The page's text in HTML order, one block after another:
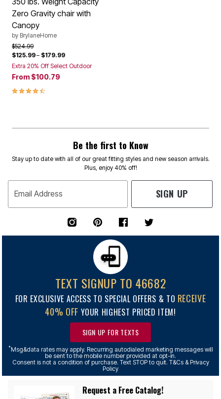
Zero Gravity chair with
Canopy
by BrylaneHome
Price reduced from
$524.99to
$125.99– $179.99
Extra 20% Off Select Outdoor
From $100.79
4.4 out of 5 Customer Rating
Be the first to Know
Stay up to date with all of our great fitting styles and new season arrivals.
Plus, enjoy 40% off!
Email Address SIGN UP
TEXT SIGNUP TO 46682
FOR EXCLUSIVE ACCESS TO SPECIAL OFFERS & TO RECEIVE
40% OFF YOUR HIGHEST PRICED ITEM!
SIGN UP FOR TEXTS
*Msg&data rates may apply. Recurring autodialed marketing messages will
be sent to the mobile number provided at opt-in.
Consent is not a condition of purchase. Text STOP to quit. T&Cs & Privacy
Policy
Request a Free Catalog!